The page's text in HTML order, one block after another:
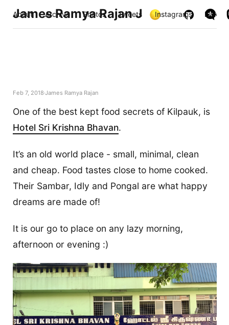
James Ramya Rajan J
About Archive Photos Tweets Instagrams Links
Feb 7, 2018James Ramya Rajan
One of the best kept food secrets of Kilpauk, is
Hotel Sri Krishna Bhavan.
It’s an old world place - small, minimal, clean
and cheap. Food tastes close to home cooked.
Their Sambar, Idly and Pongal are what happy
dreams are made of!
It is our go to place on any lazy morning,
afternoon or evening :)